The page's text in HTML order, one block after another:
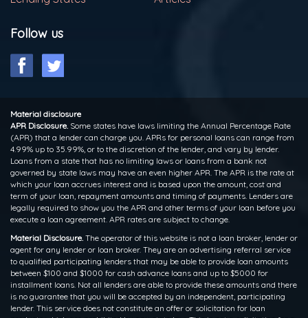
Follow us
Material disclosure
APR Disclosure. Some states have laws limiting the Annual Percentage Rate
(APR) that a lender can charge you. APRs for personal loans can range from
4.99% up to 35.99%, or to the discretion of the lender, and vary by lender.
Loans from a state that has no limiting laws or loans from a bank not
governed by state laws may have an even higher APR. The APR is the rate at
which your loan accrues interest and is based upon the amount, cost and
term of your loan, repayment amounts and timing of payments. Lenders are
legally required to show you the APR and other terms of your loan before you
execute a loan agreement. APR rates are subject to change.
Material Disclosure. The operator of this website is not a loan broker, lender or
agent for any lender or loan broker. They are an advertising referral service
to qualified participating lenders that may be able to provide loan amounts
between $100 and $1000 for cash advance loans and up to $5000 for
installment loans. Not all lenders are able to provide these amounts and there
is no guarantee that you will be accepted by an independent, participating
lender. This service does not constitute an offer or solicitation for loan